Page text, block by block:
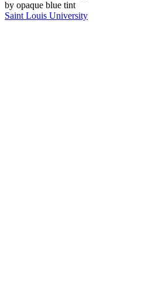
Saint Louis University